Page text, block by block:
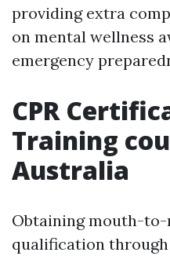
providing extra
on mental wellness
emergency
CPR
Training
Australia
Obtaining mouth-
qualification